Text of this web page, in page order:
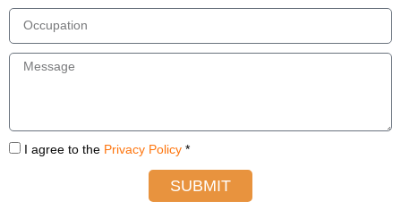
I agree to the Privacy Policy *
SUBMIT